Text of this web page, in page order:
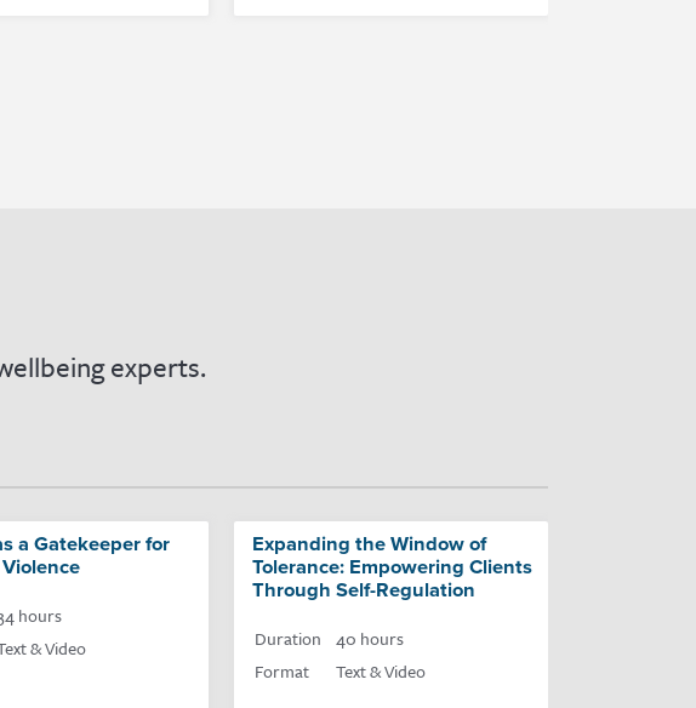
experts.
a Gatekeeper for
hours
& Video
Expanding the Window of
Tolerance: Empowering Clients
Through Self-Regulation
Duration
40 hours
Format
Text & Video